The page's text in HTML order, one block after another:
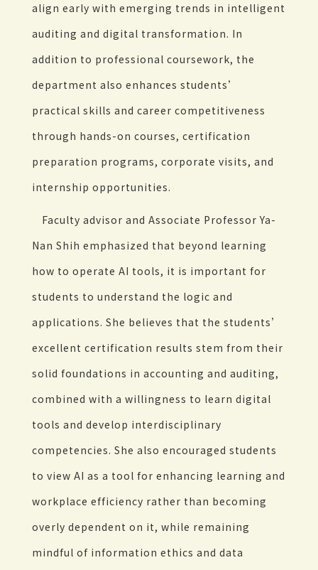
align early with emerging trends in intelligent
auditing and digital transformation. In
addition to professional coursework, the
department also enhances students’
practical skills and career competitiveness
through hands-on courses, certification
preparation programs, corporate visits, and
internship opportunities.
Faculty advisor and Associate Professor Ya-
Nan Shih emphasized that beyond learning
how to operate AI tools, it is important for
students to understand the logic and
applications. She believes that the students’
excellent certification results stem from their
solid foundations in accounting and auditing,
combined with a willingness to learn digital
tools and develop interdisciplinary
competencies. She also encouraged students
to view AI as a tool for enhancing learning and
workplace efficiency rather than becoming
overly dependent on it, while remaining
mindful of information ethics and data